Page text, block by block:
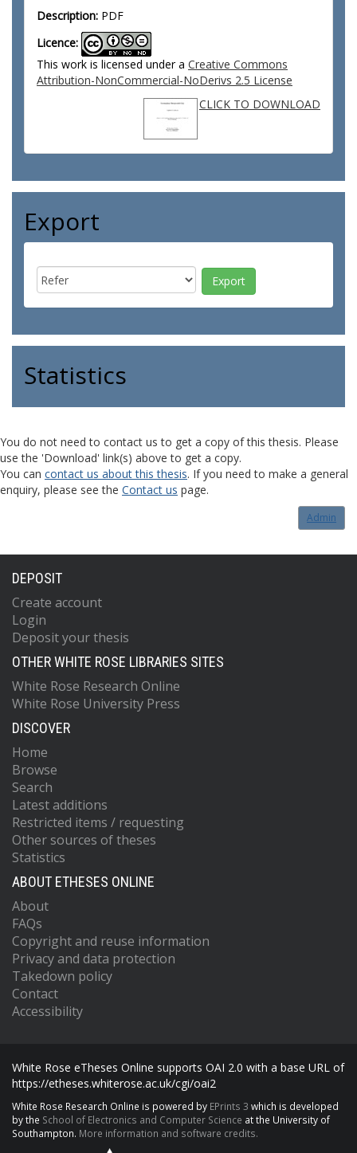
Description: PDF
Licence:
This work is licensed under a Creative Commons
Attribution-NonCommercial-NoDerivs 2.5 License
CLICK TO DOWNLOAD
Export
Statistics
You do not need to contact us to get a copy of this thesis. Please
use the 'Download' link(s) above to get a copy.
You can contact us about this thesis. If you need to make a general
enquiry, please see the Contact us page.
Admin
DEPOSIT
Create account
Login
Deposit your thesis
OTHER WHITE ROSE LIBRARIES SITES
White Rose Research Online
White Rose University Press
DISCOVER
Home
Browse
Search
Latest additions
Restricted items / requesting
Other sources of theses
Statistics
ABOUT ETHESES ONLINE
About
FAQs
Copyright and reuse information
Privacy and data protection
Takedown policy
Contact
Accessibility
White Rose eTheses Online supports OAI 2.0 with a base URL of
https://etheses.whiterose.ac.uk/cgi/oai2
White Rose Research Online is powered by EPrints 3 which is developed
by the School of Electronics and Computer Science at the University of
Southampton. More information and software credits.